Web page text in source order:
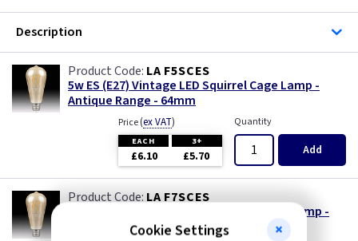
Description
LA F5SCES
5w ES (E27) Vintage LED Squirrel Cage Lamp -
Antique Range - 64mm
Price(ex VAT)
EACH 3+
£6.10 £5.70
Quantity
Add
LA F7SCES
7.5w ES (E27) Vintage LED Squirrel Cage Lamp -
Antique Range - 64mm
Cookie Settings